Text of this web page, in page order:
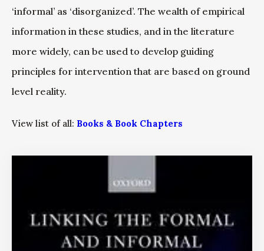
‘informal’ as ‘disorganized’. The wealth of empirical
information in these studies, and in the literature
more widely, can be used to develop guiding
principles for intervention that are based on ground
level reality.
View list of all: Books & Book Chapters